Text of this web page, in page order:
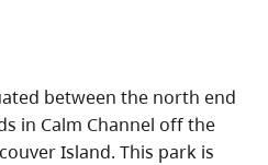
between the north end
in Calm Channel off the
Island. This park is